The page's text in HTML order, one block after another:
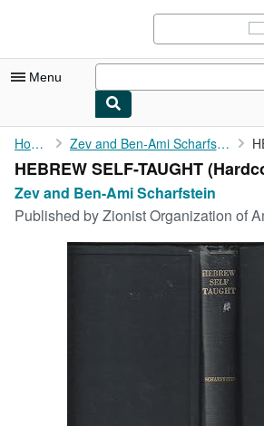
Menu
My Account
My Purchases
Home Zev and Ben-Ami Scharfstein
HEBREW SELF-TAUGHT
Zev and Ben-Ami Scharfstein
Published byZionist Organization of